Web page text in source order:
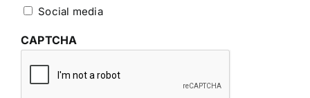
Social media
CAPTCHA